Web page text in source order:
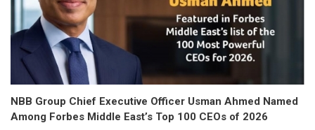
NBB Group Chief Executive Officer Usman Ahmed Named
Among Forbes Middle East’s Top 100 CEOs of 2026